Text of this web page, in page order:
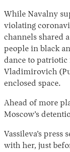
While Navalny
violating
channels shared
people in black
dance to
Vladimirovich
enclosed space.
Ahead of more
Moscow’s
Vassileva’s
with her, just